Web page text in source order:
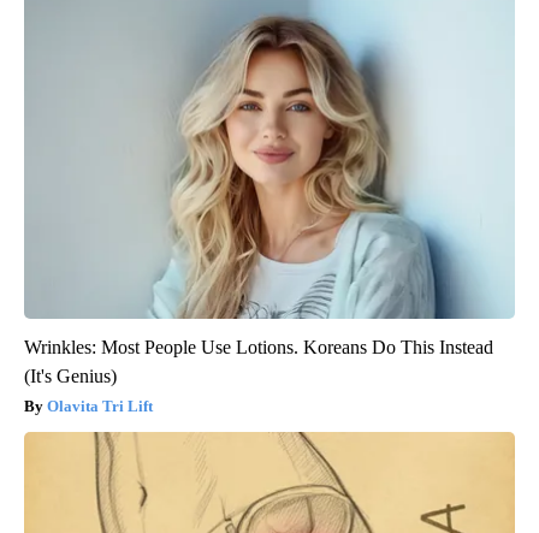
Wrinkles: Most People Use Lotions. Koreans Do This Instead
(It's Genius)
Olavita Tri Lift